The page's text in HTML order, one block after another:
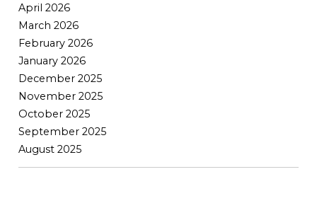
April 2026
March 2026
February 2026
January 2026
December 2025
November 2025
October 2025
September 2025
August 2025